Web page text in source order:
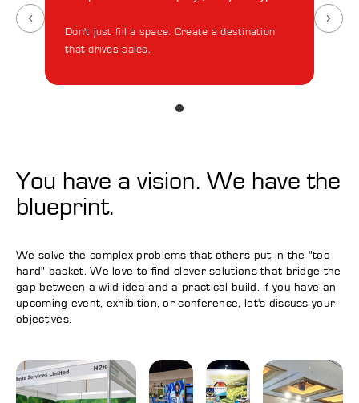
Don't just fill a space. Create a destination
that drives sales.
You have a vision. We have the
blueprint.
We solve the complex problems that others put in the "too
hard" basket. We love to find clever solutions that bridge the
gap between a wild idea and a practical build. If you have an
upcoming event, exhibition, or conference, let's discuss your
objectives.